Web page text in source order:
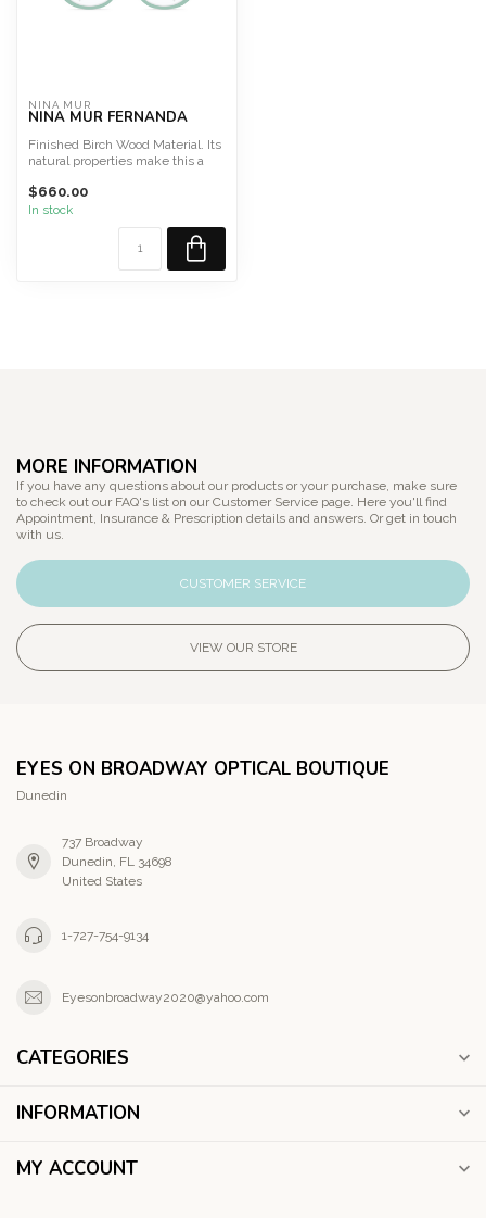
NINA MUR
NINA MUR FERNANDA
Finished Birch Wood Material. Its
natural properties make this a
$660.00
In stock
MORE INFORMATION
If you have any questions about our products or your purchase, make sure
to check out our FAQ's list on our Customer Service page. Here you'll find
Appointment, Insurance & Prescription details and answers. Or get in touch
with us.
CUSTOMER SERVICE
VIEW OUR STORE
EYES ON BROADWAY OPTICAL BOUTIQUE
Dunedin
737 Broadway
Dunedin, FL 34698
United States
1-727-754-9134
Eyesonbroadway2020@yahoo.com
CATEGORIES
INFORMATION
MY ACCOUNT